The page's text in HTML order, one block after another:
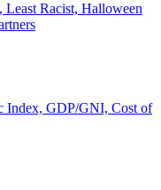
Least Racist, Halloween
Index, GDP/GNI, Cost of